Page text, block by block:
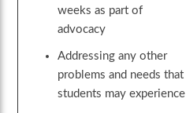
weeks as part of
advocacy
Addressing any other
problems and needs that
students may experience